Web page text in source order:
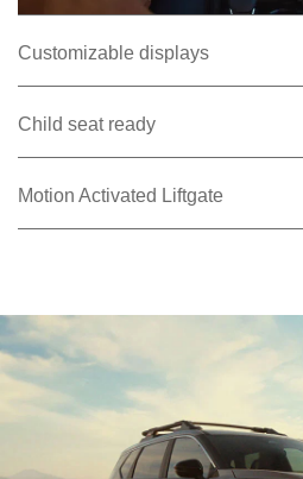
Customizable displays
Child seat ready
Motion Activated Liftgate